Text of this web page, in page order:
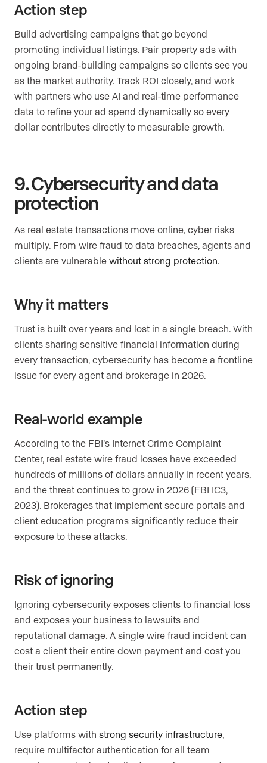
Action step
Build advertising campaigns that go beyond
promoting individual listings. Pair property ads with
ongoing brand-building campaigns so clients see you
as the market authority. Track ROI closely, and work
with partners who use AI and real-time performance
data to refine your ad spend dynamically so every
dollar contributes directly to measurable growth.
9. Cybersecurity and data
protection
As real estate transactions move online, cyber risks
multiply. From wire fraud to data breaches, agents and
clients are vulnerable without strong protection.
Why it matters
Trust is built over years and lost in a single breach. With
clients sharing sensitive financial information during
every transaction, cybersecurity has become a frontline
issue for every agent and brokerage in 2026.
Real-world example
According to the FBI’s Internet Crime Complaint
Center, real estate wire fraud losses have exceeded
hundreds of millions of dollars annually in recent years,
and the threat continues to grow in 2026 (FBI IC3,
2023). Brokerages that implement secure portals and
client education programs significantly reduce their
exposure to these attacks.
Risk of ignoring
Ignoring cybersecurity exposes clients to financial loss
and exposes your business to lawsuits and
reputational damage. A single wire fraud incident can
cost a client their entire down payment and cost you
their trust permanently.
Action step
Use platforms with strong security infrastructure,
require multifactor authentication for all team